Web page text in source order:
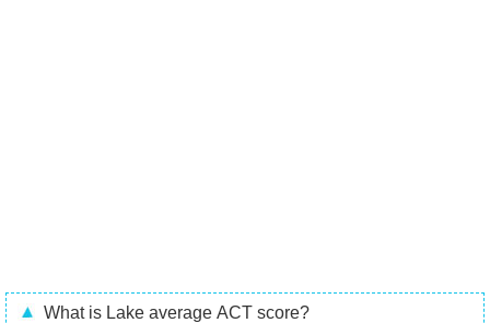
What is Lake average ACT score?